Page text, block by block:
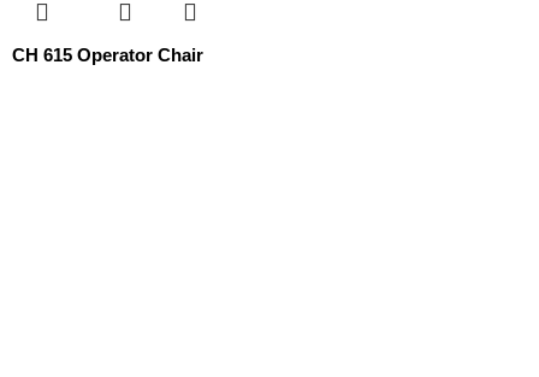
СН 615 Operator Chair